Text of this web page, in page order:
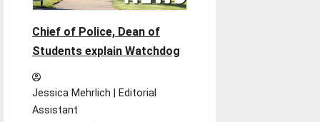
Chief of Police, Dean of
Students explain Watchdog
Jessica Mehrlich | Editorial
Assistant